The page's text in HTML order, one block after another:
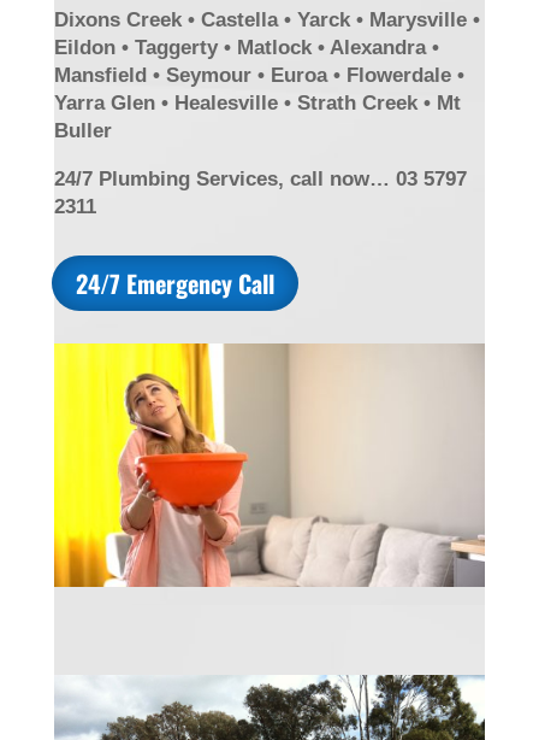
Dixons Creek • Castella • Yarck • Marysville •
Eildon • Taggerty • Matlock • Alexandra •
Mansfield • Seymour • Euroa • Flowerdale •
Yarra Glen • Healesville • Strath Creek • Mt
Buller
24/7 Plumbing Services, call now… 03 5797
2311
24/7 Emergency Call